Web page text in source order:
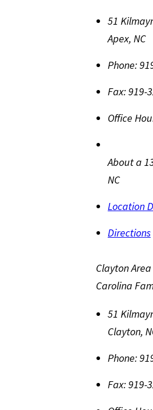
51
Apex, NC
Phone:
Fax:919-
Office
About a
NC
Location
Directions
Clayton
Carolina
51
Clayton,
Phone:
Fax:919-